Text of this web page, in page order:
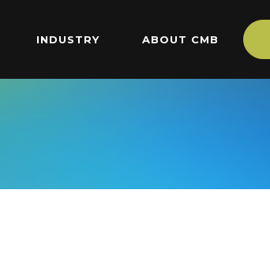
INDUSTRY ABOUT CMB